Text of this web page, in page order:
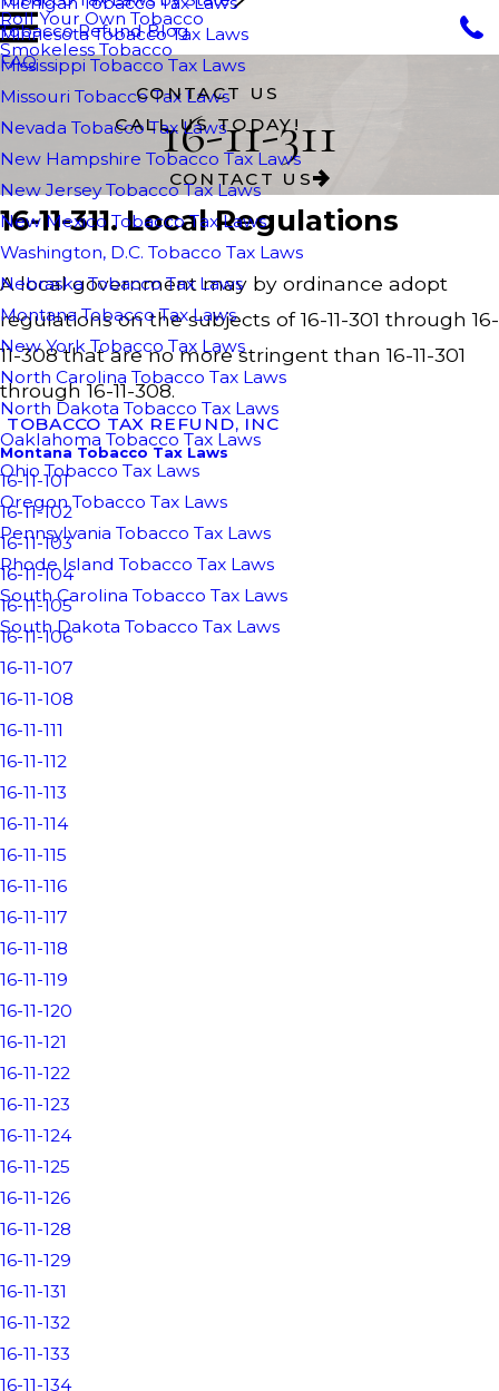
Roll Your Own Tobacco
Smokeless Tobacco
Minnesota Tobacco Tax Laws
Mississippi Tobacco Tax Laws
Missouri Tobacco Tax Laws
Nevada Tobacco Tax Laws
New Hampshire Tobacco Tax Laws
New Jersey Tobacco Tax Laws
New Mexico Tobacco Tax Laws
Washington, D.C. Tobacco Tax Laws
Nebraska Tobacco Tax Laws
Montana Tobacco Tax Laws
New York Tobacco Tax Laws
North Carolina Tobacco Tax Laws
North Dakota Tobacco Tax Laws
Oaklahoma Tobacco Tax Laws
Ohio Tobacco Tax Laws
Oregon Tobacco Tax Laws
Pennsylvania Tobacco Tax Laws
Rhode Island Tobacco Tax Laws
South Carolina Tobacco Tax Laws
South Dakota Tobacco Tax Laws
Tobacco Refund Blog
FAQ
CONTACT US
CALL US TODAY!
16-11-311
CONTACT US
16-11-311. Local Regulations
A local government may by ordinance adopt
regulations on the subjects of 16-11-301 through 16-
11-308 that are no more stringent than 16-11-301
through 16-11-308.
TOBACCO TAX REFUND, INC
Montana Tobacco Tax Laws
16-11-101
16-11-102
16-11-103
16-11-104
16-11-105
16-11-106
16-11-107
16-11-108
16-11-111
16-11-112
16-11-113
16-11-114
16-11-115
16-11-116
16-11-117
16-11-118
16-11-119
16-11-120
16-11-121
16-11-122
16-11-123
16-11-124
16-11-125
16-11-126
16-11-128
16-11-129
16-11-131
16-11-132
16-11-133
16-11-134